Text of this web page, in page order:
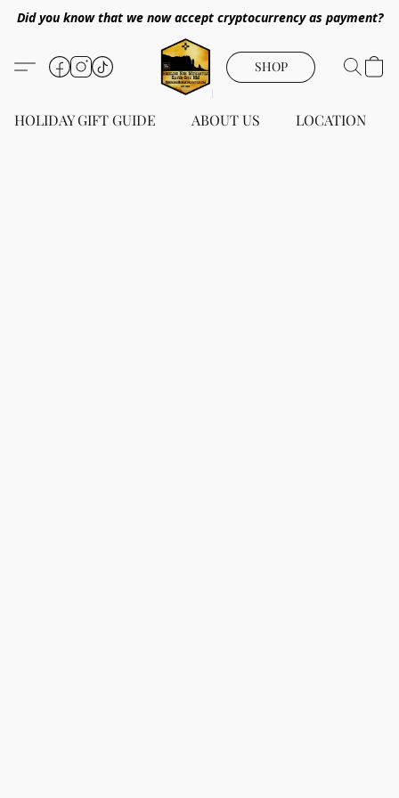
Did you know that we now accept cryptocurrency as payment?
SHOP
HOLIDAY GIFT GUIDE ABOUT US LOCATION